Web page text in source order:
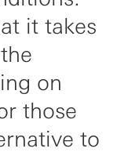
it takes
on
those
to